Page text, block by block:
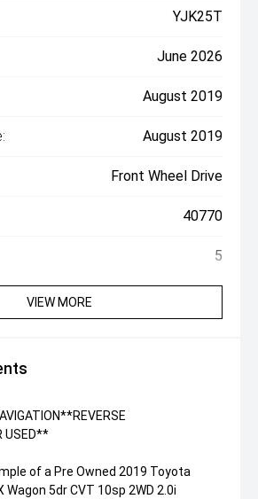
YJK25T
June 2026
August 2019
August 2019
Front Wheel Drive
40770
5
VIEW MORE
USED**
of a Pre Owned 2019 Toyota
Wagon 5dr CVT 10sp 2WD 2.0i